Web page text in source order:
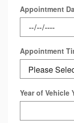
Appointment
Appointment
Year of Vehicle